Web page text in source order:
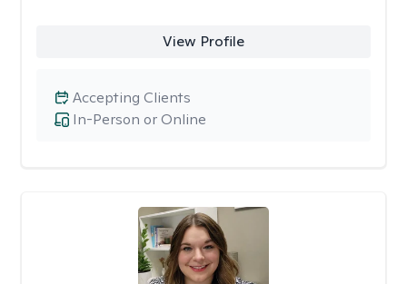
View Profile
In-Person or Online
Accepting Clients